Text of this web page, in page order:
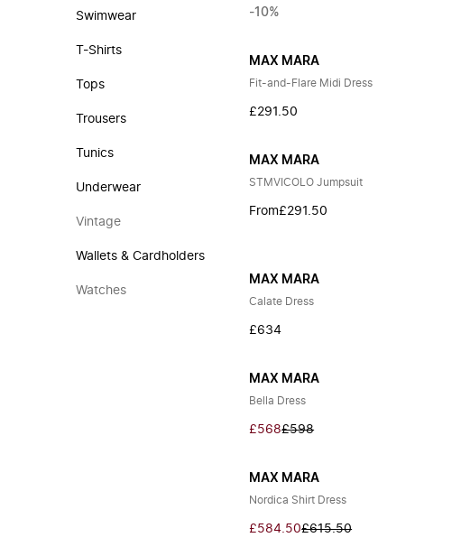
Swimwear
T-Shirts
Tops
Trousers
Tunics
Underwear
Vintage
Wallets & Cardholders
Watches
-10%
MAX MARA
Fit-and-Flare Midi Dress
£291.50
MAX MARA
STMVICOLO Jumpsuit
From£291.50
MAX MARA
Calate Dress
£634
MAX MARA
Bella Dress
£568£598
MAX MARA
Nordica Shirt Dress
£584.50£615.50